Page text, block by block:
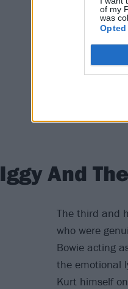
of my
was
Iggy And
The third and
who were
Bowie acting
the emotional
Kurt himself